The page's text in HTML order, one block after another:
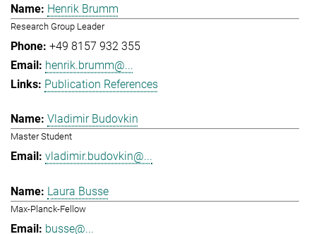
Henrik Brumm
Research Group Leader
+49 8157 932 355
henrik.brumm@...
Publication References
Vladimir Budovkin
Master Student
vladimir.budovkin@...
Laura Busse
Max-Planck-Fellow
busse@...